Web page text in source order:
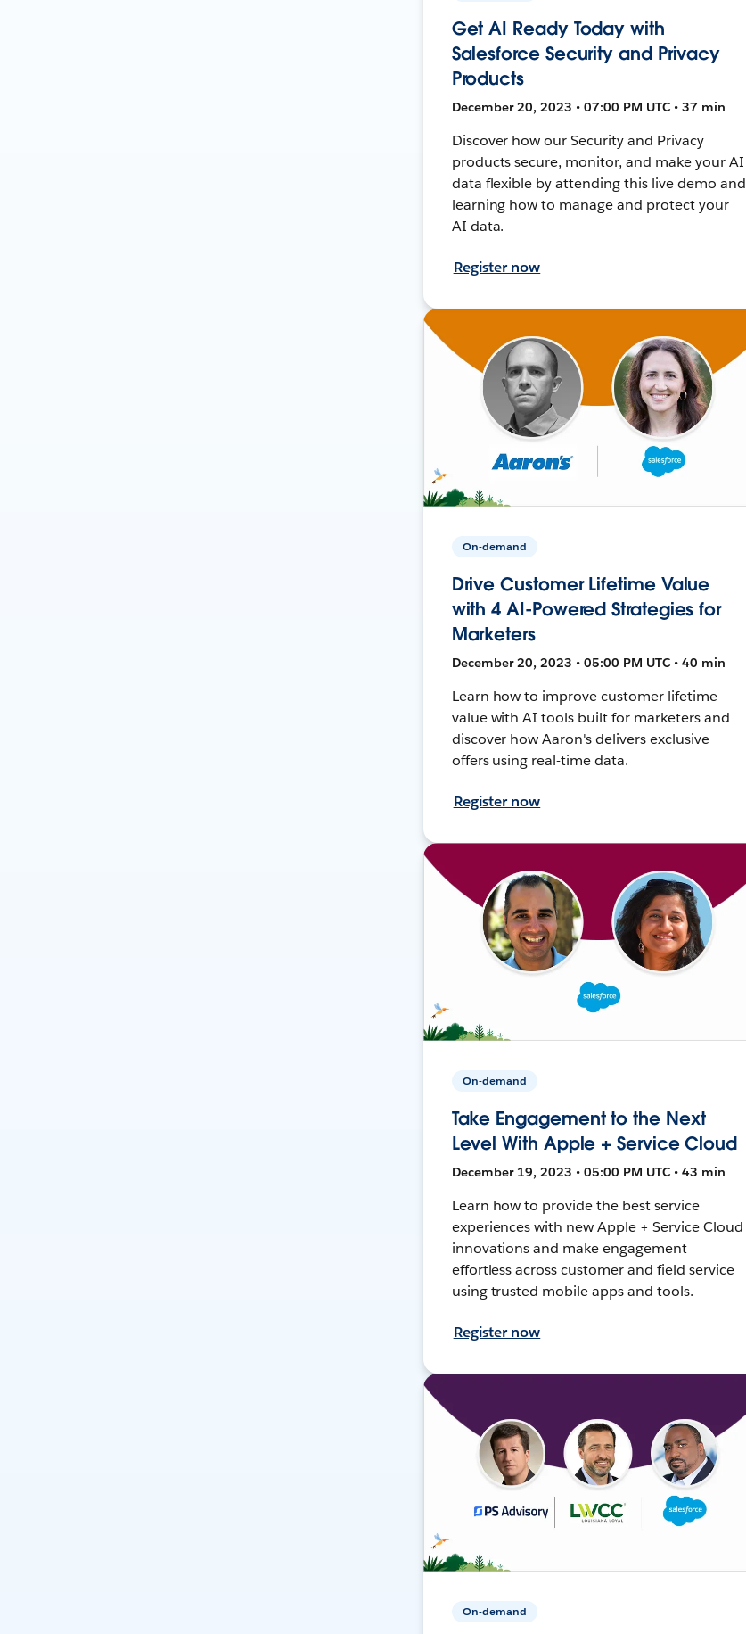
Get AI Ready Today with
Salesforce Security and Privacy
Products
December 20, 2023 • 07:00 PM UTC • 37 min
Discover how our Security and Privacy
products secure, monitor, and make your AI
data flexible by attending this live demo and
learning how to manage and protect your
AI data.
Register now
On-demand
Drive Customer Lifetime Value
with 4 AI-Powered Strategies for
Marketers
December 20, 2023 • 05:00 PM UTC • 40 min
Learn how to improve customer lifetime
value with AI tools built for marketers and
discover how Aaron's delivers exclusive
offers using real-time data.
Register now
On-demand
Take Engagement to the Next
Level With Apple + Service Cloud
December 19, 2023 • 05:00 PM UTC • 43 min
Learn how to provide the best service
experiences with new Apple + Service Cloud
innovations and make engagement
effortless across customer and field service
using trusted mobile apps and tools.
Register now
On-demand